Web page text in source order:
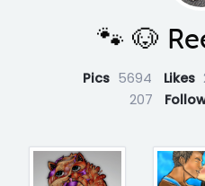
🐾 🐶
Pics 5694 Likes
207